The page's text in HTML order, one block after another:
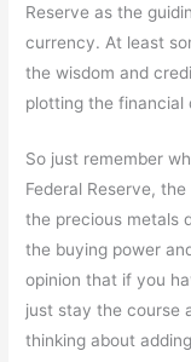
Reserve as the
currency. At least
the wisdom and
plotting the financial
So just remember
Federal Reserve,
the precious metals
the buying power
opinion that if you
just stay the course
thinking about